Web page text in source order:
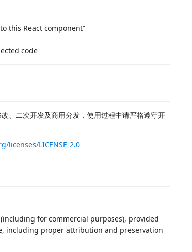
this React component”
code
、二次开发及商用分发，使用过程中请严格遵守开
licenses/LICENSE-2.0
for commercial purposes), provided
including proper attribution and preservation